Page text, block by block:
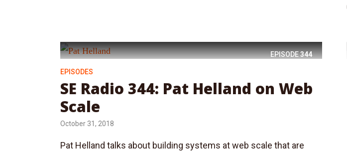
EPISODE344
EPISODES
SE Radio 344: Pat Helland on Web
Scale
October 31, 2018
Pat Helland talks about building systems at web scale that are